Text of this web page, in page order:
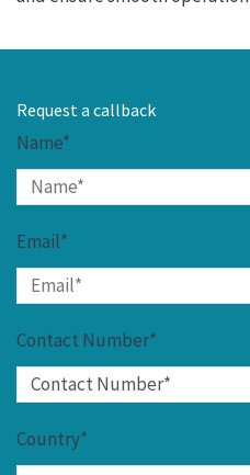
Request a callback
Name*
Email*
Contact Number*
Country*